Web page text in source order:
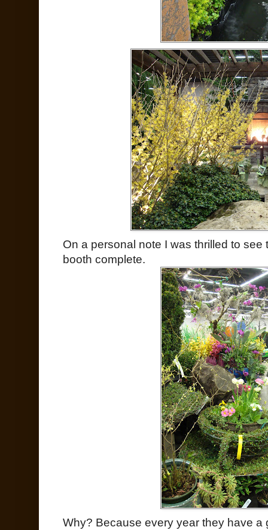
On a personal note I was thrilled to see
booth complete.
Why? Because every year they have a